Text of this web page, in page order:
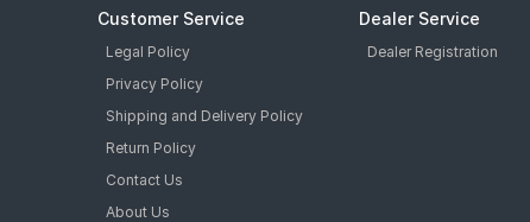
Customer Service
Legal Policy
Privacy Policy
Shipping and Delivery Policy
Return Policy
Contact Us
About Us
Dealer Service
Dealer Registration